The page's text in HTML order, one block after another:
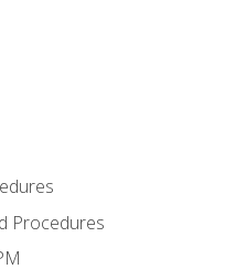
Procedures